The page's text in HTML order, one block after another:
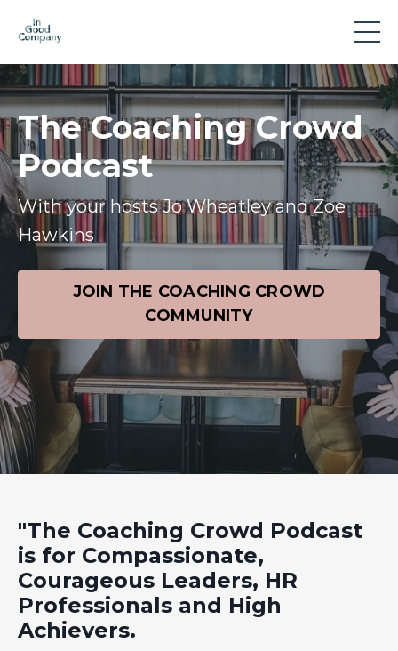
The Coaching Crowd
Podcast
With your hosts Jo Wheatley and Zoe
Hawkins
JOIN THE COACHING CROWD
COMMUNITY
"The Coaching Crowd Podcast
is for Compassionate,
Courageous Leaders, HR
Professionals and High
Achievers.